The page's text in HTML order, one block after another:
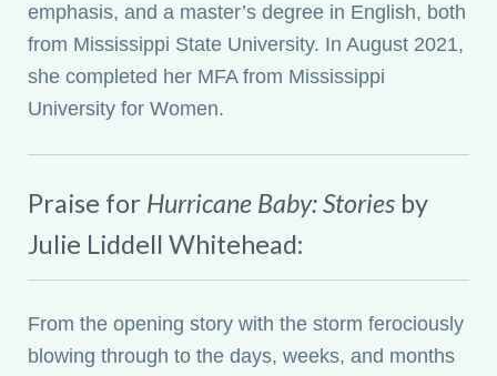
emphasis, and a master’s degree in English, both
from Mississippi State University. In August 2021,
she completed her MFA from Mississippi
University for Women.
Praise for Hurricane Baby: Stories by
Julie Liddell Whitehead:
From the opening story with the storm ferociously
blowing through to the days, weeks, and months